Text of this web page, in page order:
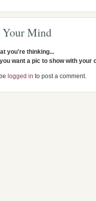
Your Mind
you're thinking...
want a pic to show with your
logged in to post a comment.